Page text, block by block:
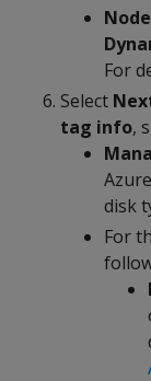
For
Select
tag info,
disk
For